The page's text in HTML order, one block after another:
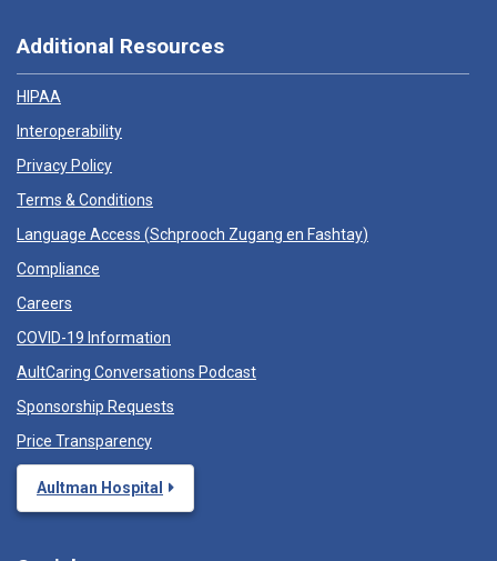
Additional Resources
HIPAA
Interoperability
Privacy Policy
Terms & Conditions
Language Access (Schprooch Zugang en Fashtay)
Compliance
Careers
COVID-19 Information
AultCaring Conversations Podcast
Sponsorship Requests
Price Transparency
Aultman Hospital